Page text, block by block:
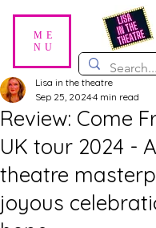
ME
NU
Review: Come
UK tour 2024 -
theatre
joyous
Lisa in the theatre
Sep 25, 20244 min read